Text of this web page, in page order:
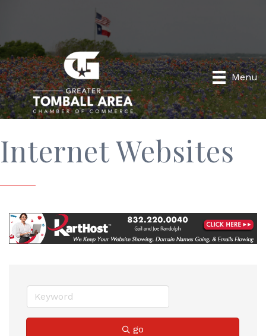
Menu
Internet Websites
go